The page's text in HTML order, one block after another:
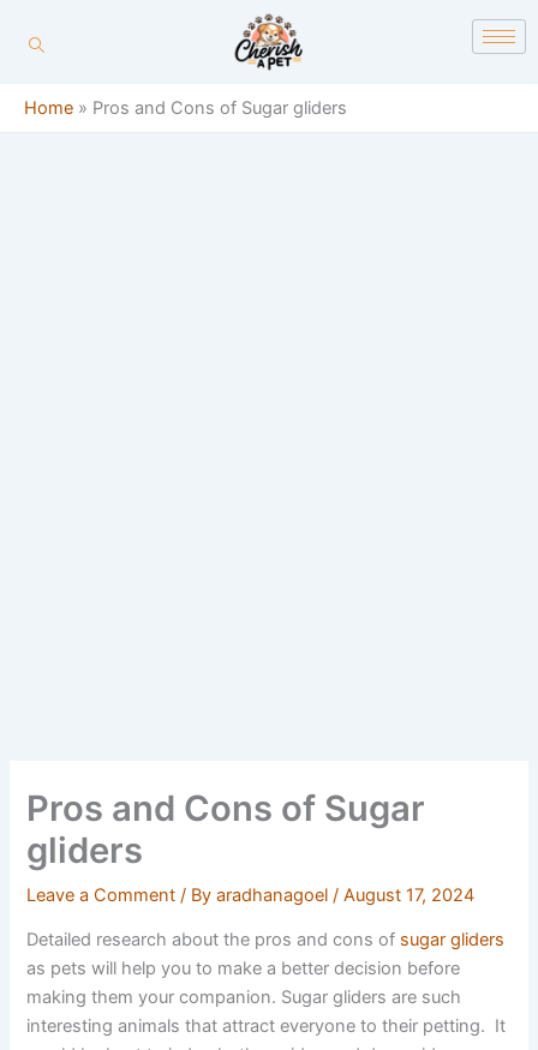
Home » Pros and Cons of Sugar gliders
Pros and Cons of Sugar
gliders
Leave a Comment / Byaradhanagoel/August 17, 2024
Detailed research about the pros and cons of sugar gliders
as pets will help you to make a better decision before
making them your companion. Sugar gliders are such
interesting animals that attract everyone to their petting. It